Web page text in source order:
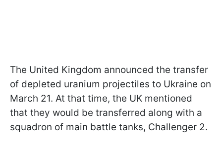
The United Kingdom announced the transfer
of depleted uranium projectiles to Ukraine on
March 21. At that time, the UK mentioned
that they would be transferred along with a
squadron of main battle tanks, Challenger 2.